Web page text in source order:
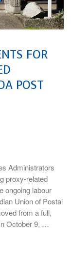
FOR
POST
Administrators
proxy-related
ongoing labour
Union of Postal
from a full,
October 9, …